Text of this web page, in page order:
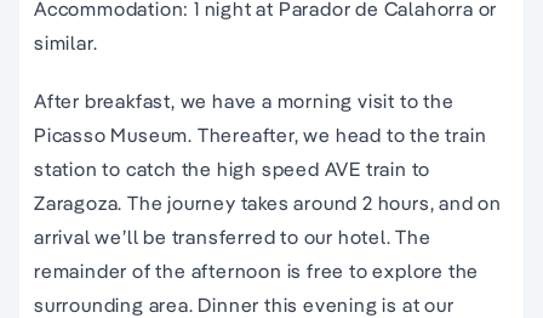
Accommodation: 1 night at Parador de Calahorra or
similar.
After breakfast, we have a morning visit to the
Picasso Museum. Thereafter, we head to the train
station to catch the high speed AVE train to
Zaragoza. The journey takes around 2 hours, and on
arrival we’ll be transferred to our hotel. The
remainder of the afternoon is free to explore the
surrounding area. Dinner this evening is at our